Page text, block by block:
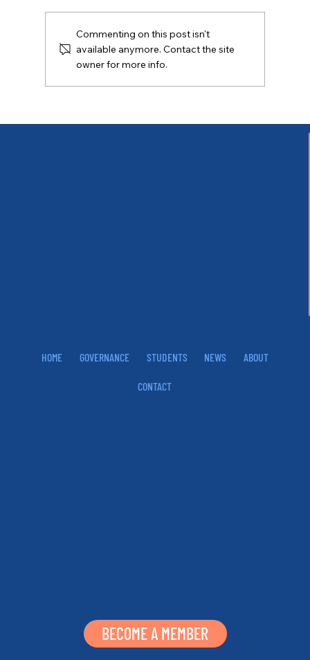
NH Legislative Update
Commenting on this post isn't
available anymore. Contact the site
owner for more info.
BECOME A MEMBER
HOME GOVERNANCE STUDENTS NEWS ABOUT
CONTACT